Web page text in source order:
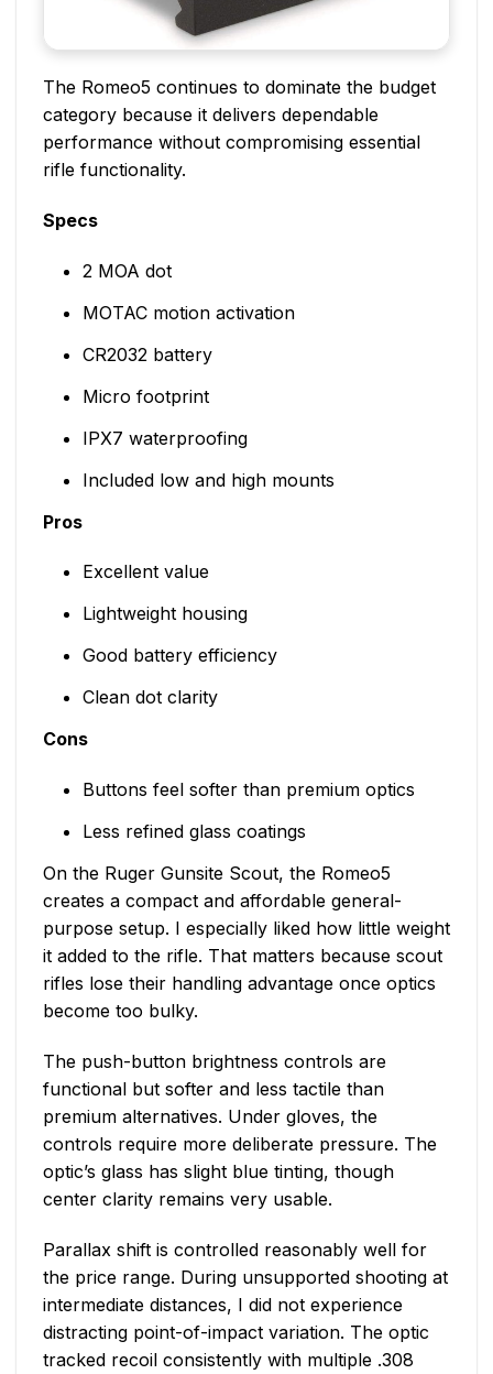
The Romeo5 continues to dominate the budget
category because it delivers dependable
performance without compromising essential
rifle functionality.
Specs
2 MOA dot
MOTAC motion activation
CR2032 battery
Micro footprint
IPX7 waterproofing
Included low and high mounts
Pros
Excellent value
Lightweight housing
Good battery efficiency
Clean dot clarity
Cons
Buttons feel softer than premium optics
Less refined glass coatings
On the Ruger Gunsite Scout, the Romeo5
creates a compact and affordable general-
purpose setup. I especially liked how little weight
it added to the rifle. That matters because scout
rifles lose their handling advantage once optics
become too bulky.
The push-button brightness controls are
functional but softer and less tactile than
premium alternatives. Under gloves, the
controls require more deliberate pressure. The
optic’s glass has slight blue tinting, though
center clarity remains very usable.
Parallax shift is controlled reasonably well for
the price range. During unsupported shooting at
intermediate distances, I did not experience
distracting point-of-impact variation. The optic
tracked recoil consistently with multiple .308